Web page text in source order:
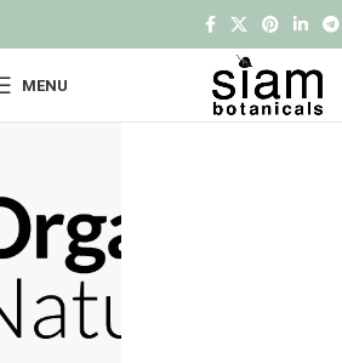
MENU